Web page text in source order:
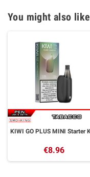
You might also like
€8.96